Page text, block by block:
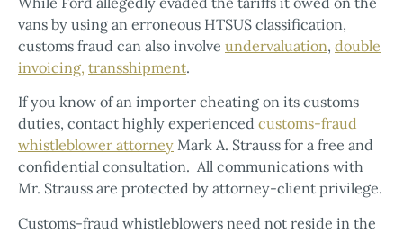
vans by using an erroneous HTSUS classification,
customs fraud can also involve undervaluation, double
invoicing, transshipment.
If you know of an importer cheating on its customs
duties, contact highly experienced customs-fraud
whistleblower attorney Mark A. Strauss for a free and
confidential consultation. All communications with
Mr. Strauss are protected by attorney-client privilege.
Customs-fraud whistleblowers need not reside in the